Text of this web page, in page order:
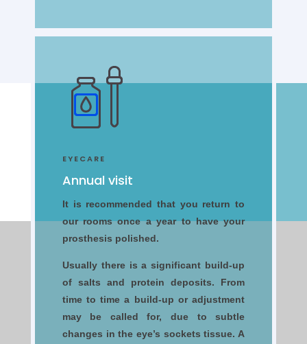
EYECARE
Annual visit
It is recommended that you return to
our rooms once a year to have your
prosthesis polished.
Usually there is a significant build-up
of salts and protein deposits. From
time to time a build-up or adjustment
may be called for, due to subtle
changes in the eye’s sockets tissue. A